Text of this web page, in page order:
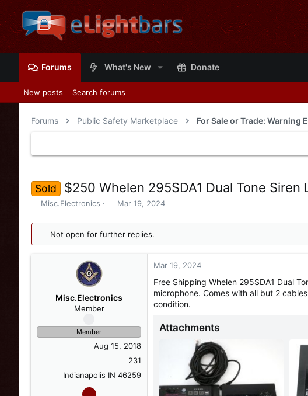
Forums What's New Donate
New posts Search forums
Forums Public Safety Marketplace For Sale or Trade: Warning
Sold $250 Whelen 295SDA1 Dual Tone Siren
T
r
Misc.Electronics
S
r
Mar 19, 2024
Not open for further replies.
Misc.Electronics
Member
Member
Aug 15, 2018
231
Indianapolis IN 46259
Mar 19, 2024
Free Shipping Whelen 295SDA1 Dual
microphone. Comes with all but 2
condition.
Attachments